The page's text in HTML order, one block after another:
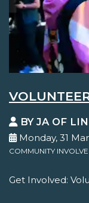
BY JA OF
Monday, 31
COMMUNITY
Get Involved: